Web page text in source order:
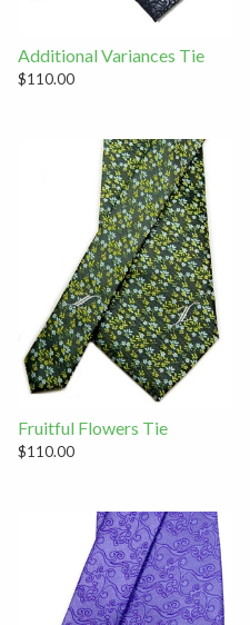
Additional Variances Tie
$110.00
Fruitful Flowers Tie
$110.00